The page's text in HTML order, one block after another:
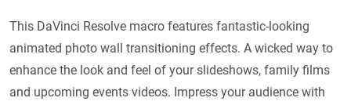
This DaVinci Resolve macro features fantastic-looking
animated photo wall transitioning effects. A wicked way to
enhance the look and feel of your slideshows, family films
and upcoming events videos. Impress your audience with